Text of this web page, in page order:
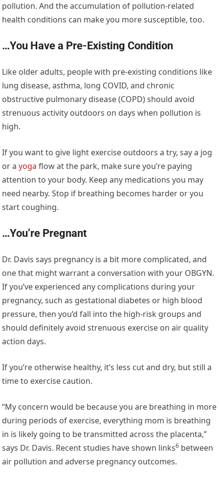
pollution. And the accumulation of pollution-related
health conditions can make you more susceptible, too.
…You Have a Pre-Existing Condition
Like older adults, people with pre-existing conditions like
lung disease, asthma, long COVID, and chronic
obstructive pulmonary disease (COPD) should avoid
strenuous activity outdoors on days when pollution is
high.
If you want to give light exercise outdoors a try, say a jog
or ayoga flow at the park, make sure you’re paying
attention to your body. Keep any medications you may
need nearby. Stop if breathing becomes harder or you
start coughing.
…You’re Pregnant
Dr. Davis says pregnancy is a bit more complicated, and
one that might warrant a conversation with your OBGYN.
If you’ve experienced any complications during your
pregnancy, such as gestational diabetes or high blood
pressure, then you’d fall into the high-risk groups and
should definitely avoid strenuous exercise on air quality
action days.
If you’re otherwise healthy, it’s less cut and dry, but still a
time to exercise caution.
“My concern would be because you are breathing in more
during periods of exercise, everything mom is breathing
in is likely going to be transmitted across the placenta,”
says Dr. Davis. Recent studies have shown links6 between
air pollution and adverse pregnancy outcomes.